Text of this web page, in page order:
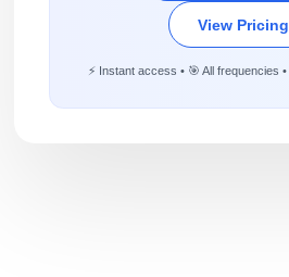
View Pricing
⚡ Instant access • 🎯 All frequencies